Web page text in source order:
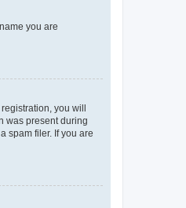
you are
you will
was present during
spam filer. If you are